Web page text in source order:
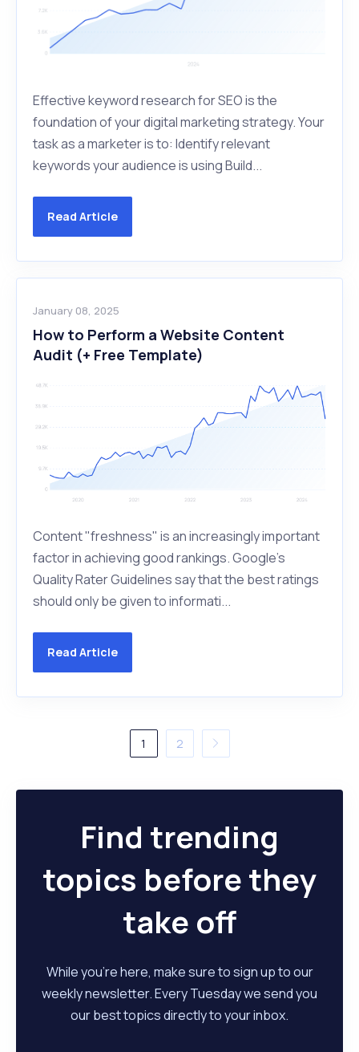
Effective keyword research for SEO is the
foundation of your digital marketing strategy. Your
task as a marketer is to: Identify relevant
keywords your audience is using Build...
Read Article
January 08, 2025
How to Perform a Website Content
Audit (+ Free Template)
Content "freshness" is an increasingly important
factor in achieving good rankings. Google's
Quality Rater Guidelines say that the best ratings
should only be given to informati...
Read Article
1 2
Find trending
topics before they
take off
While you're here, make sure to sign up to our
weekly newsletter. Every Tuesday we send you
our best topics directly to your inbox.